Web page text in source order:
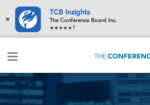
×
TCB Insights
The Conference Board Inc.
1